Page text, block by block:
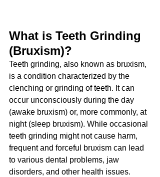
What is Teeth Grinding
(Bruxism)?
Teeth grinding, also known as bruxism,
is a condition characterized by the
clenching or grinding of teeth. It can
occur unconsciously during the day
(awake bruxism) or, more commonly, at
night (sleep bruxism). While occasional
teeth grinding might not cause harm,
frequent and forceful bruxism can lead
to various dental problems, jaw
disorders, and other health issues.